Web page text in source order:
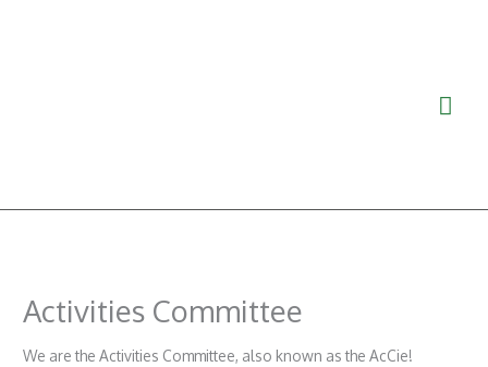
Activities Committee
We are the Activities Committee, also known as the AcCie!